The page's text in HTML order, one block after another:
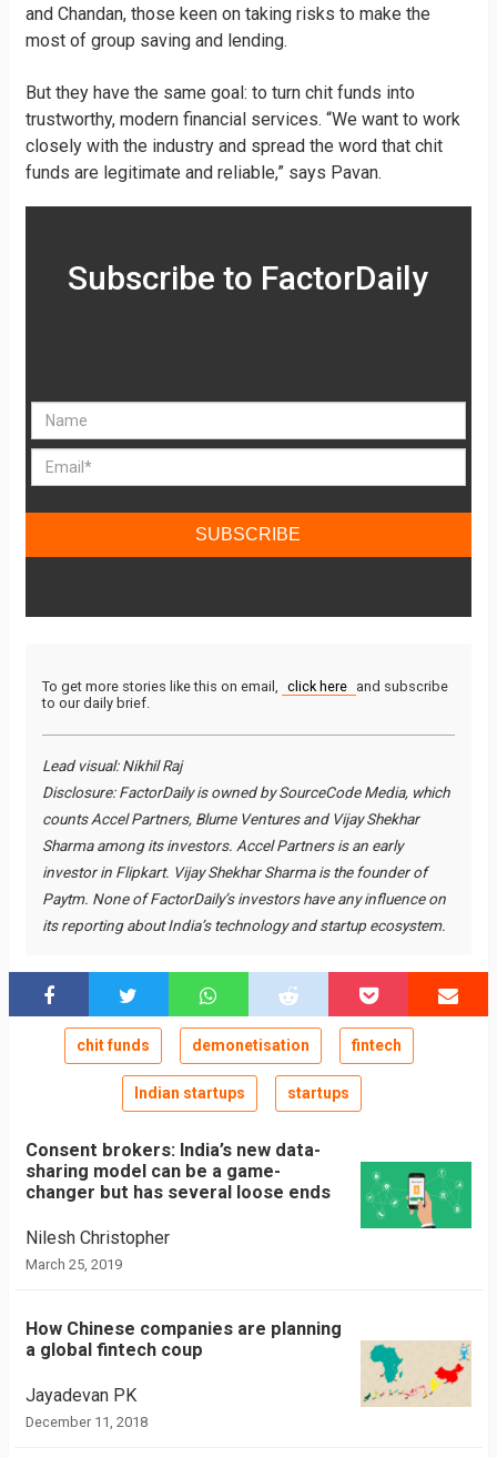
and Chandan, those keen on taking risks to make the
most of group saving and lending.
But they have the same goal: to turn chit funds into
trustworthy, modern financial services. “We want to work
closely with the industry and spread the word that chit
funds are legitimate and reliable,” says Pavan.
Subscribe to FactorDaily
SUBSCRIBE
To get more stories like this on email, click here and subscribe
to our daily brief.
Lead visual: Nikhil Raj
Disclosure: FactorDaily is owned by SourceCode Media, which
counts Accel Partners, Blume Ventures and Vijay Shekhar
Sharma among its investors. Accel Partners is an early
investor in Flipkart. Vijay Shekhar Sharma is the founder of
Paytm. None of FactorDaily’s investors have any influence on
its reporting about India’s technology and startup ecosystem.
chit funds demonetisation fintech
Indian startups startups
Consent brokers: India’s new data-
sharing model can be a game-
changer but has several loose ends
Nilesh Christopher
March 25, 2019
How Chinese companies are planning
a global fintech coup
Jayadevan PK
December 11, 2018